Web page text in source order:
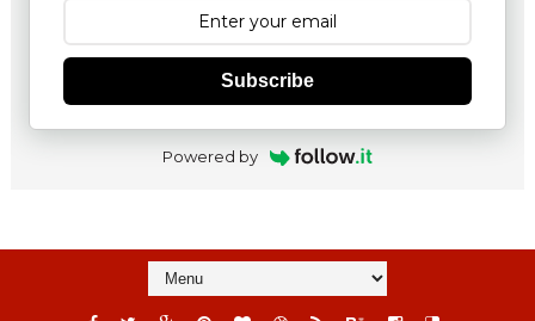
Subscribe
Powered by